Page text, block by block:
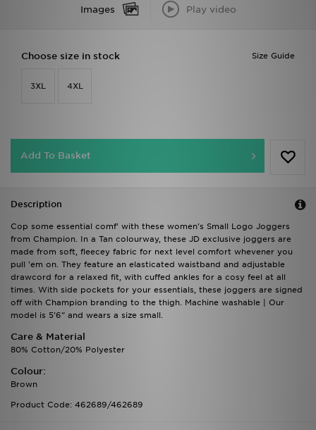
Images Play video
Size Guide
Choose size in stock
3XL 4XL
Add To Basket
Description
Cop some essential comf' with these women's Small Logo Joggers
from Champion. In a Tan colourway, these JD exclusive joggers are
made from soft, fleecey fabric for next level comfort whevener you
pull 'em on. They feature an elasticated waistband and adjustable
drawcord for a relaxed fit, with cuffed ankles for a cosy feel at all
times. With side pockets for your essentials, these joggers are signed
off with Champion branding to the thigh. Machine washable | Our
model is 5'6" and wears a size small.
Care & Material
80% Cotton/20% Polyester
Colour:
Brown
Product Code: 462689/462689